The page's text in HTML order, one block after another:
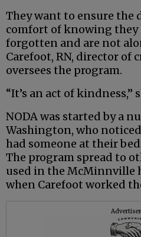
They want to ensure the
comfort of knowing they
forgotten and are not
Carefoot, RN, director of
oversees the program.
“It’s an act of kindness,”
NODA was started by a
Washington, who
had someone at their
The program spread to
used in the McMinnville
when Carefoot worked